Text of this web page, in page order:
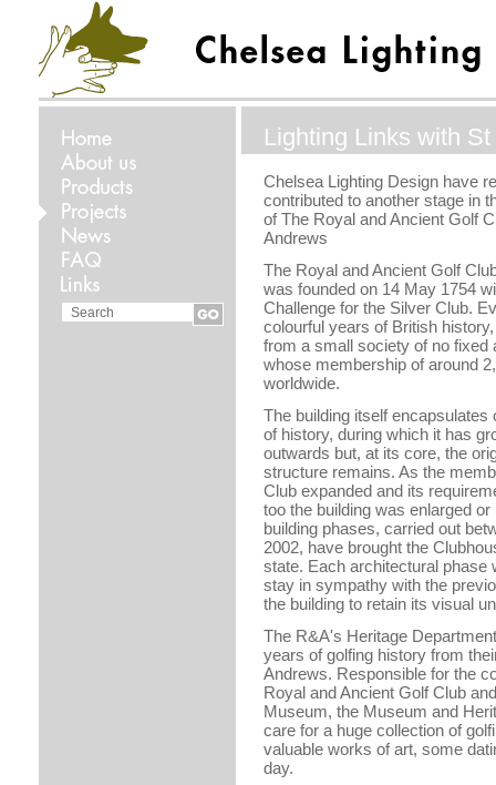
Lighting Links with
Chelsea Lighting Design have
contributed to another stage in
of The Royal and Ancient Golf
Andrews
The Royal and Ancient Golf
was founded on 14 May 1754
Challenge for the Silver Club.
colourful years of British
from a small society of no fixed
whose membership of around
worldwide.
The building itself encapsulates
of history, during which it has
outwards but, at its core, the
structure remains. As the
Club expanded and its
too the building was enlarged or
building phases, carried out
2002, have brought the
state. Each architectural phase
stay in sympathy with the
the building to retain its visual
The R&A's Heritage
years of golfing history from
Andrews. Responsible for the
Royal and Ancient Golf Club
Museum, the Museum and
care for a huge collection of
valuable works of art, some
day.